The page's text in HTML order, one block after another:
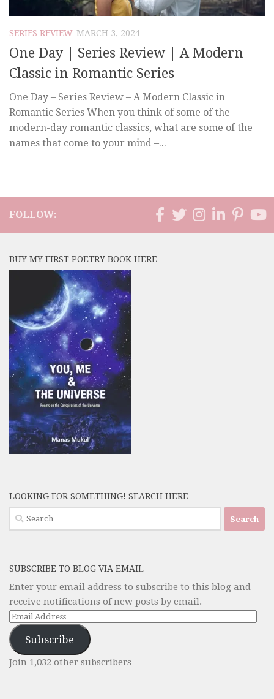
SERIES REVIEW MARCH 3, 2024
One Day | Series Review | A Modern
Classic in Romantic Series
One Day – Series Review – A Modern Classic in
Romantic Series When you think of some of the
modern-day romantic classics, what are some of the
names that come to your mind –...
FOLLOW:
BUY MY FIRST POETRY BOOK HERE
LOOKING FOR SOMETHING! SEARCH HERE
Search
for:
SUBSCRIBE TO BLOG VIA EMAIL
Enter your email address to subscribe to this blog and
receive notifications of new posts by email.
Email
Address
Subscribe
Join 1,032 other subscribers